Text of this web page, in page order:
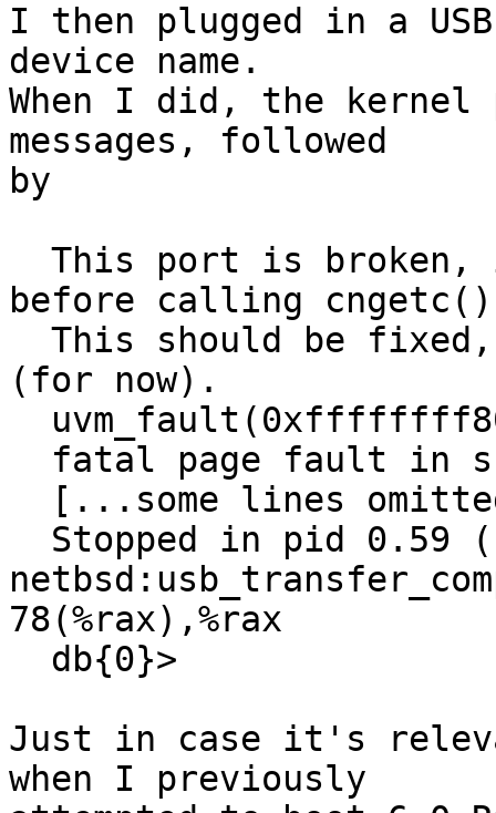
I then plugged in a
device name.
When I did, the kernel
messages, followed
by
before calling
(for now).
78(%rax),%rax
Just in case it's
when I previously